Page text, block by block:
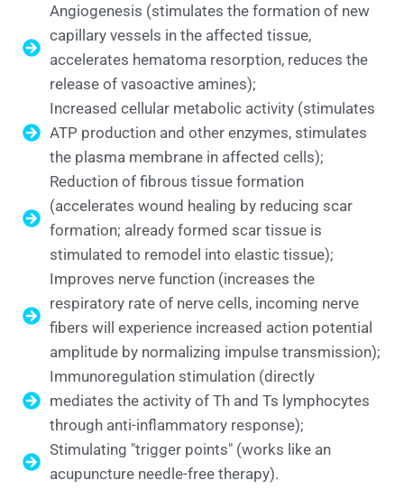
Angiogenesis (stimulates the formation of new
capillary vessels in the affected tissue,
accelerates hematoma resorption, reduces the
release of vasoactive amines);
Increased cellular metabolic activity (stimulates
ATP production and other enzymes, stimulates
the plasma membrane in affected cells);
Reduction of fibrous tissue formation
(accelerates wound healing by reducing scar
formation; already formed scar tissue is
stimulated to remodel into elastic tissue);
Improves nerve function (increases the
respiratory rate of nerve cells, incoming nerve
fibers will experience increased action potential
amplitude by normalizing impulse transmission);
Immunoregulation stimulation (directly
mediates the activity of Th and Ts lymphocytes
through anti-inflammatory response);
Stimulating "trigger points" (works like an
acupuncture needle-free therapy).